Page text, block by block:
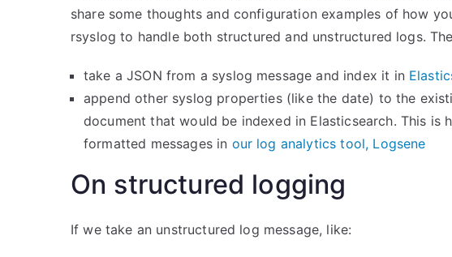
share some thoughts and configuration examples of how
rsyslog to handle both structured and unstructured logs.
take a JSON from a syslog message and index it in
append other syslog properties (like the date) to the
document that would be indexed in Elasticsearch. This is
formatted messages in our log analytics tool, Logsene
On structured logging
If we take an unstructured log message, like: